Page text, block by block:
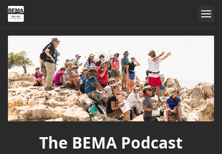
The BEMA Podcast